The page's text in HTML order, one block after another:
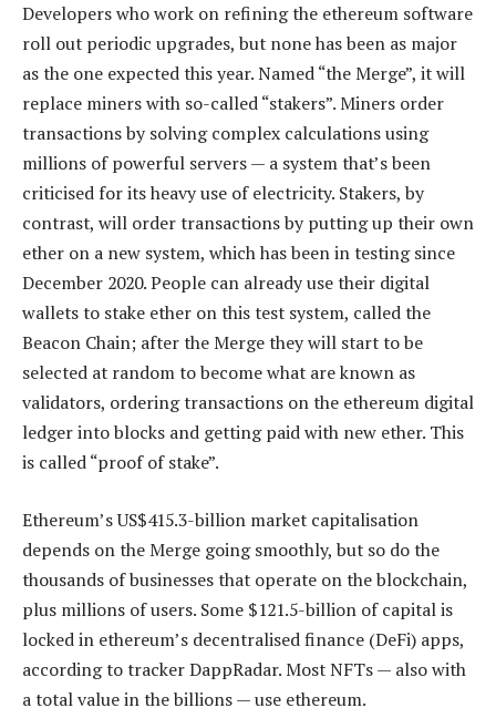
Developers who work on refining the ethereum software
roll out periodic upgrades, but none has been as major
as the one expected this year. Named “the Merge”, it will
replace miners with so-called “stakers”. Miners order
transactions by solving complex calculations using
millions of powerful servers — a system that’s been
criticised for its heavy use of electricity. Stakers, by
contrast, will order transactions by putting up their own
ether on a new system, which has been in testing since
December 2020. People can already use their digital
wallets to stake ether on this test system, called the
Beacon Chain; after the Merge they will start to be
selected at random to become what are known as
validators, ordering transactions on the ethereum digital
ledger into blocks and getting paid with new ether. This
is called “proof of stake”.
Ethereum’s US$415.3-billion market capitalisation
depends on the Merge going smoothly, but so do the
thousands of businesses that operate on the blockchain,
plus millions of users. Some $121.5-billion of capital is
locked in ethereum’s decentralised finance (DeFi) apps,
according to tracker DappRadar. Most NFTs — also with
a total value in the billions — use ethereum.